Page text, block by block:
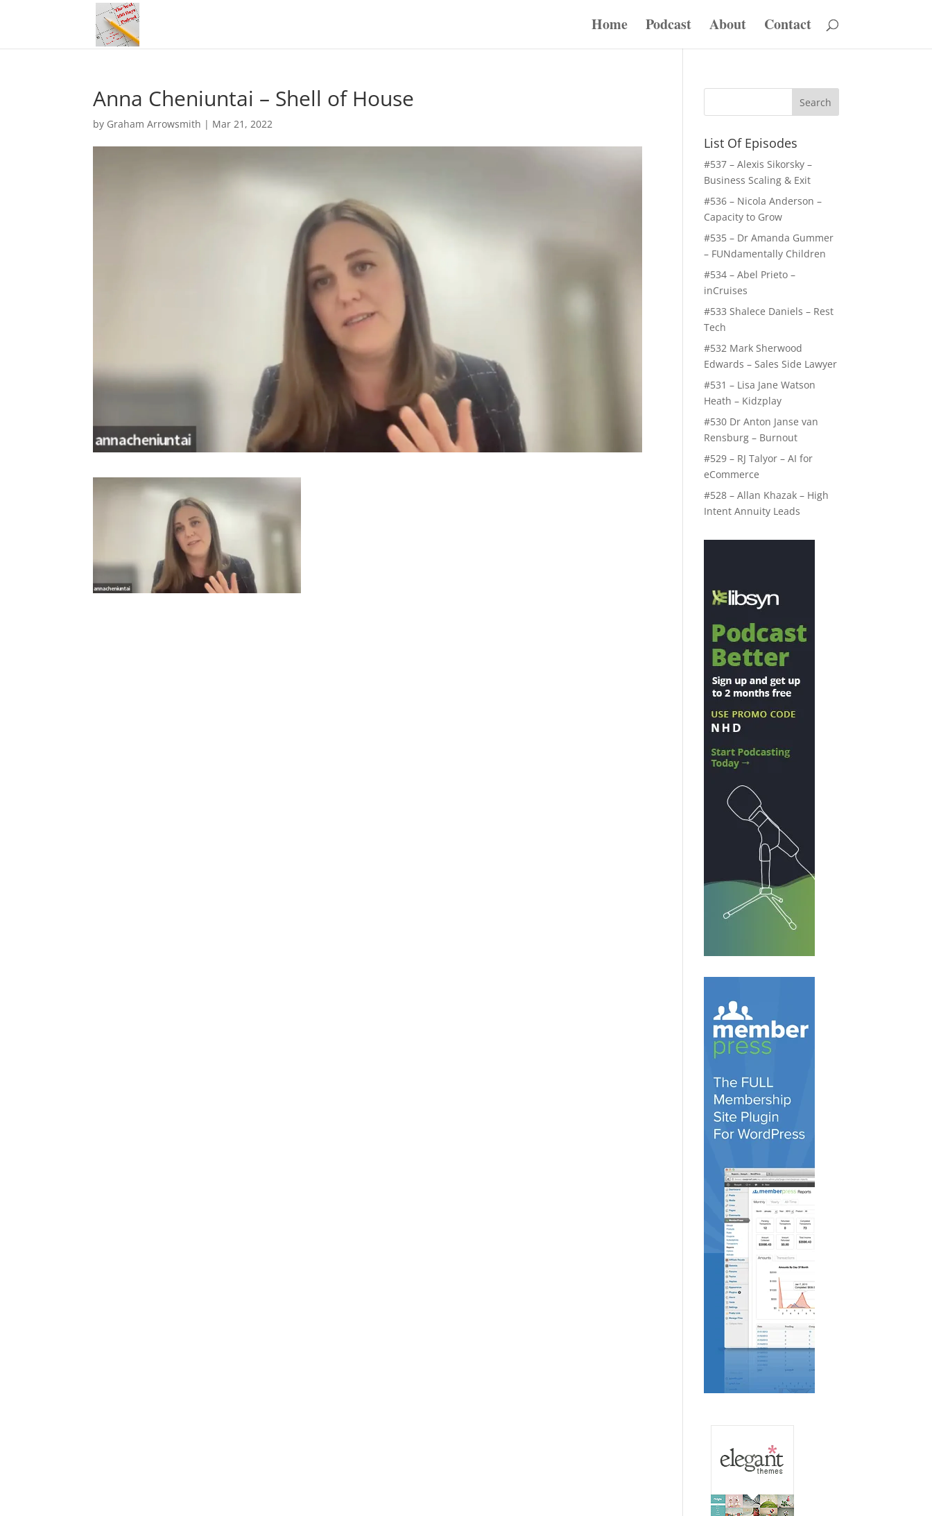
Home Podcast About Contact
Anna Cheniuntai – Shell of House
by Graham Arrowsmith | Mar 21, 2022
List Of Episodes
#537 – Alexis Sikorsky –
Business Scaling & Exit
#536 – Nicola Anderson –
Capacity to Grow
#535 – Dr Amanda Gummer
– FUNdamentally Children
#534 – Abel Prieto –
inCruises
#533 Shalece Daniels – Rest
Tech
#532 Mark Sherwood
Edwards – Sales Side Lawyer
#531 – Lisa Jane Watson
Heath – Kidzplay
#530 Dr Anton Janse van
Rensburg – Burnout
#529 – RJ Talyor – AI for
eCommerce
#528 – Allan Khazak – High
Intent Annuity Leads